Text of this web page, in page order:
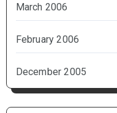
March 2006
February 2006
December 2005